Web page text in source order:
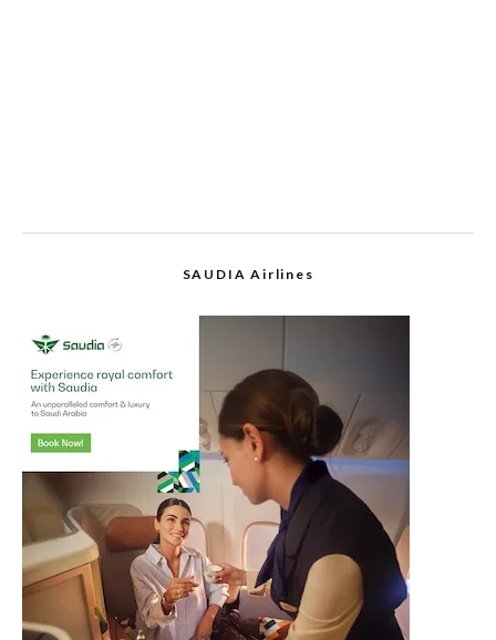
SAUDIA Airlines